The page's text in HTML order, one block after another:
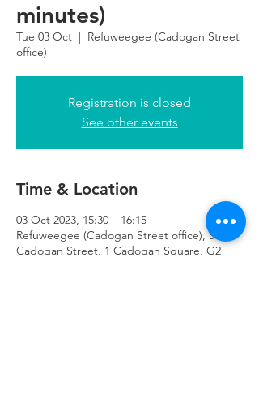
minutes)
Tue 03 Oct
  |
Refuweegee (Cadogan Street
office)
Registration is closed
See other events
Time & Location
03 Oct 2023, 15:30 – 16:15
Refuweegee (Cadogan Street office), 51
Cadogan Street, 1 Cadogan Square, G2